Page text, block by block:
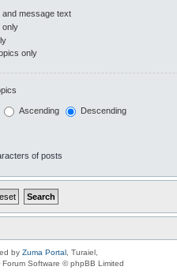
and message text
only
only
Ascending Descending
of posts
by Zuma Portal , Turaiel,
Forum Software © phpBB Limited